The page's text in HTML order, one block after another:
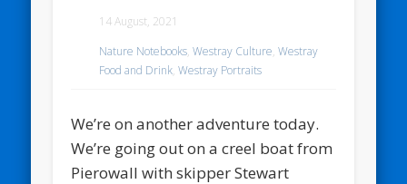
14 August, 2021
Nature Notebooks,Westray Culture,Westray
Food and Drink,Westray Portraits
We’re on another adventure today.
We’re going out on a creel boat from
Pierowall with skipper Stewart